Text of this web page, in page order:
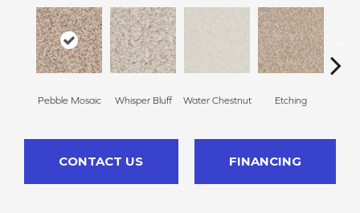
Pebble Mosaic Whisper Bluff Water Chestnut Etching
CONTACT US FINANCING